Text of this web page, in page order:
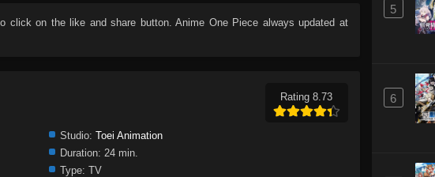
click on the like and share button. Anime One Piece always updated at
Rating 8.73
Studio: Toei Animation
Duration: 24 min.
Type: TV
5
6